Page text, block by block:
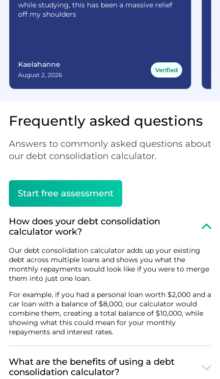
while studying, this has been a massive relief
off my shoulders
Kaelahanne
August 2, 2026
Verified
Frequently asked questions
Answers to commonly asked questions about
our debt consolidation calculator.
Start free assessment
How does your debt consolidation
calculator work?
Our debt consolidation calculator adds up your existing
debt across multiple loans and shows you what the
monthly repayments would look like if you were to merge
them into just one loan.
For example, if you had a personal loan worth $2,000 and a
car loan with a balance of $8,000, our calculator would
combine them, creating a total balance of $10,000, while
showing what this could mean for your monthly
repayments and interest rates.
What are the benefits of using a debt
consolidation calculator?